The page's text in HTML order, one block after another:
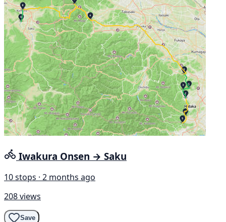
Iwakura Onsen → Saku
10 stops · 2 months ago
208 views
Save